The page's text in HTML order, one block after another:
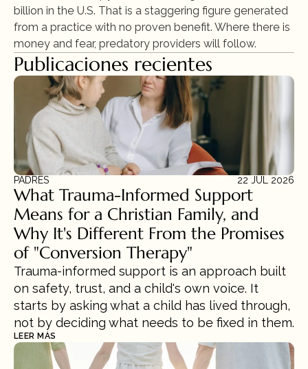
billion in the U.S. That is a staggering figure generated
from a practice with no proven benefit. Where there is
money and fear, predatory providers will follow.
Publicaciones recientes
PADRES 22 JUL 2026
What Trauma-Informed Support
Means for a Christian Family, and
Why It's Different From the Promises
of "Conversion Therapy"
Trauma-informed support is an approach built
on safety, trust, and a child's own voice. It
starts by asking what a child has lived through,
not by deciding what needs to be fixed in them.
LEER MÁS